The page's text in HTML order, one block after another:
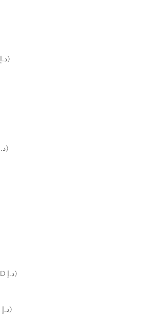
KAZAKHSTAN (AED د.إ)
KYRGYZSTAN (AED د.إ)
LIECHTENSTEIN (AED د.إ)
LUXEMBOURG (AED د.إ)